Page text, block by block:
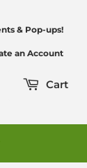
& Pop-ups!
an Account
Cart